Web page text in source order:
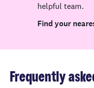
helpful team.
Find your
Frequently